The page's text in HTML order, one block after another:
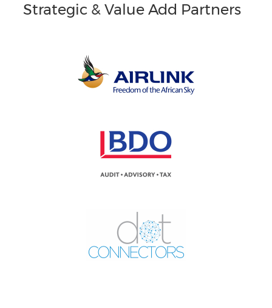
Strategic & Value Add Partners